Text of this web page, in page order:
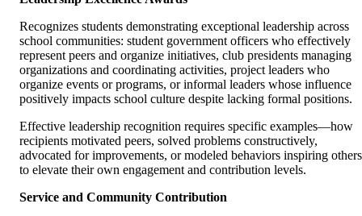
Recognizes students demonstrating exceptional leadership across
school communities: student government officers who effectively
represent peers and organize initiatives, club presidents managing
organizations and coordinating activities, project leaders who
organize events or programs, or informal leaders whose influence
positively impacts school culture despite lacking formal positions.
Effective leadership recognition requires specific examples—how
recipients motivated peers, solved problems constructively,
advocated for improvements, or modeled behaviors inspiring others
to elevate their own engagement and contribution levels.
Service and Community Contribution